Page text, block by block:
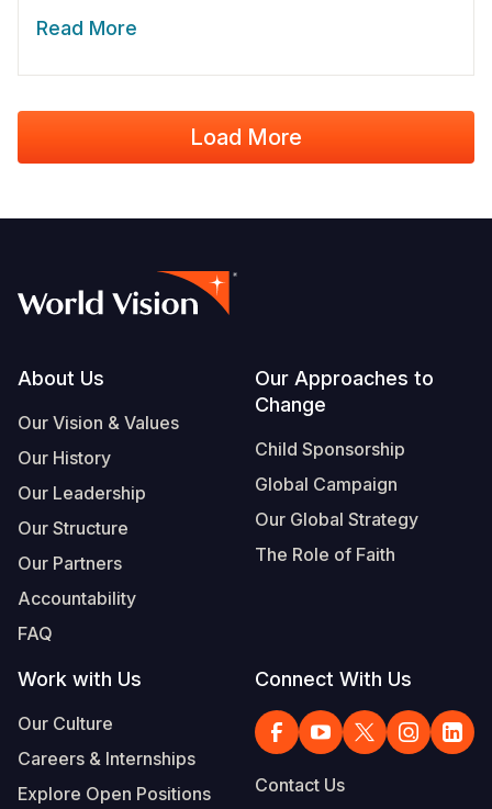
Read More
Load More
Footer
About Us
Our Vision & Values
Our History
Our Leadership
Our Structure
Our Partners
Accountability
FAQ
Our Approaches to
Change
Child Sponsorship
Global Campaign
Our Global Strategy
The Role of Faith
Work with Us
Our Culture
Careers & Internships
Explore Open Positions
Connect With Us
Contact Us